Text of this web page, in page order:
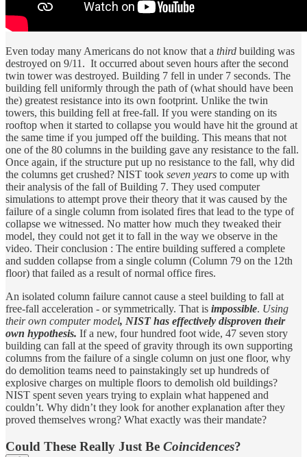
Even today many Americans do not know that a third building was
destroyed on 9/11. It occurred about seven hours after the second
twin tower was destroyed. Building 7 fell in under 7 seconds. The
building fell uniformly through the path of (what should have been
the) greatest resistance into its own footprint. Unlike the twin
towers, this building fell at free-fall. If you were standing on its
rooftop when it started to collapse you would have hit the ground at
the same time if you jumped off the building. This means that not
one of the 80 columns in the building gave any resistance to the fall.
Once again, if the structure put up no resistance to the fall, why did
the columns get crushed? NIST took seven years to come up with
their analysis of the fall of Building 7. They used computer
simulations to attempt prove their theory that it was caused by the
failure of a single column from isolated fires that lead to the type of
collapse we witnessed. No matter how much they tweaked their
model, they could not get it to fall in the way we observe in the
video. Their conclusion : The entire building suffered a complete
and sudden collapse from a single column (Column 79 on the 12th
floor) that failed as a result of normal office fires.
An isolated column failure cannot cause a steel building to fall at
free-fall acceleration - or symmetrically. That is impossible. Using
their own computer model, NIST has effectively disproven their
own hypothesis. If a new, four hundred foot wide, 47 seven story
building can fall at the speed of gravity through its own supporting
columns from the failure of a single column on just one floor, why
do demolition teams need to painstakingly set up hundreds of
explosive charges on multiple floors to demolish old buildings?
NIST spent seven years trying to explain what happened and
couldn’t. Why didn’t they look for another explanation after they
proved themselves wrong? What exactly was their mandate?
Could These Really Just Be Coincidences?